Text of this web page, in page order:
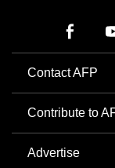
Contact AFP
Contribute to
Advertise